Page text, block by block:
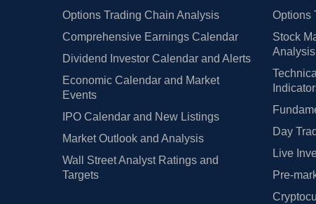
Options Trading Chain Analysis
Comprehensive Earnings Calendar
Dividend Investor Calendar and Alerts
Economic Calendar and Market
Events
IPO Calendar and New Listings
Market Outlook and Analysis
Wall Street Analyst Ratings and
Targets
Options
Stock
Analysis
Day
Live
Pre-